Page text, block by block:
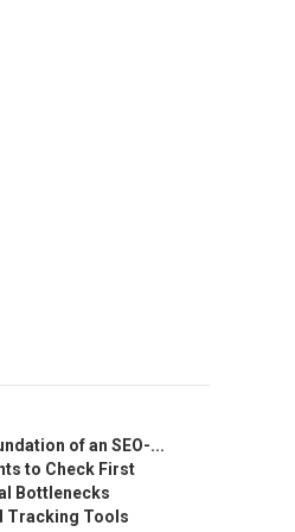
of an SEO-...
to Check First
Bottlenecks
Tracking Tools